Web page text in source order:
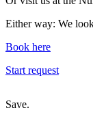
Either way: We
Book here
Start request
Save.